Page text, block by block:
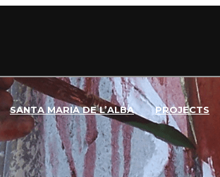
SANTA MARIA DE L’ALBA PROJECTS